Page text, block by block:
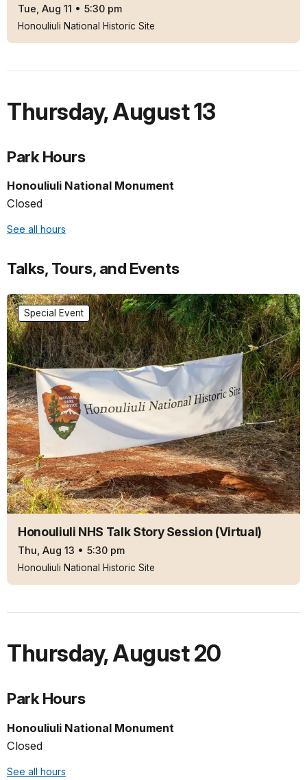
Tue, Aug 11 • 5:30 pm
Honouliuli National Historic Site
Thursday,August 13
Park Hours
Honouliuli National Monument
Closed
See all hours
Talks, Tours, and Events
Honouliuli NHS Talk Story Session (Virtual)
Thu, Aug 13 • 5:30 pm
Special Event
Honouliuli National Historic Site
Thursday,August 20
Park Hours
Honouliuli National Monument
Closed
See all hours